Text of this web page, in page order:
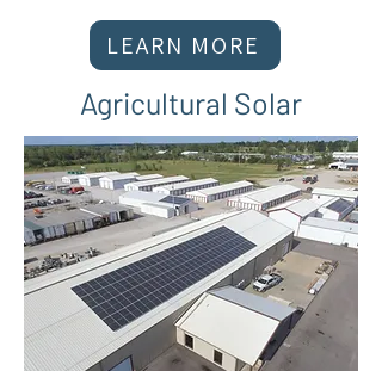
LEARN MORE
Agricultural Solar